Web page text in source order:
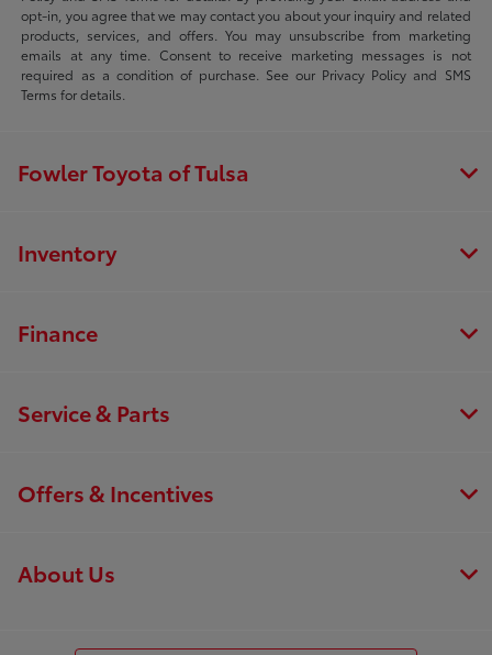
opt-in, you agree that we may contact you about your inquiry and related
products, services, and offers. You may unsubscribe from marketing
emails at any time. Consent to receive marketing messages is not
required as a condition of purchase. See our Privacy Policy and SMS
Terms for details.
Fowler Toyota of Tulsa
Inventory
Finance
Service & Parts
Offers & Incentives
About Us